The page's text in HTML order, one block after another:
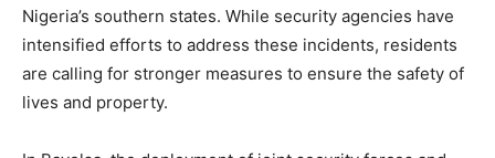
Nigeria’s southern states. While security agencies have
intensified efforts to address these incidents, residents
are calling for stronger measures to ensure the safety of
lives and property.